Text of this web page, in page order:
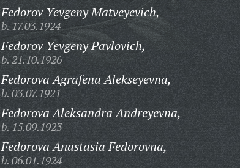
Fedorov Yevgeny Matveyevich,
b. 17.03.1924
Fedorov Yevgeny Pavlovich,
b. 21.10.1926
Fedorova Agrafena Alekseyevna,
b. 03.07.1921
Fedorova Aleksandra Andreyevna,
b. 15.09.1923
Fedorova Anastasia Fedorovna,
b. 06.01.1924